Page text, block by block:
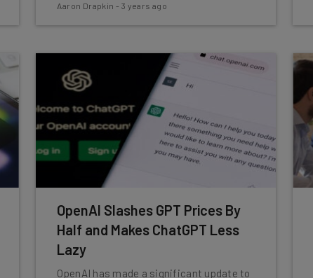
Aaron Drapkin - 3 years ago
OpenAI Slashes GPT Prices By
Half and Makes ChatGPT Less
Lazy
OpenAI has made a significant update to